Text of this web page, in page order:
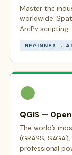
Master the
worldwide.
ArcPy scripting.
BEGINNER →
QGIS —
The world’s
(GRASS,
professional